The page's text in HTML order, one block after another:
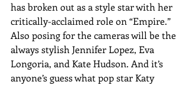
has broken out as a style star with her
critically-acclaimed role on “Empire.”
Also posing for the cameras will be the
always stylish Jennifer Lopez, Eva
Longoria, and Kate Hudson. And it’s
anyone’s guess what pop star Katy